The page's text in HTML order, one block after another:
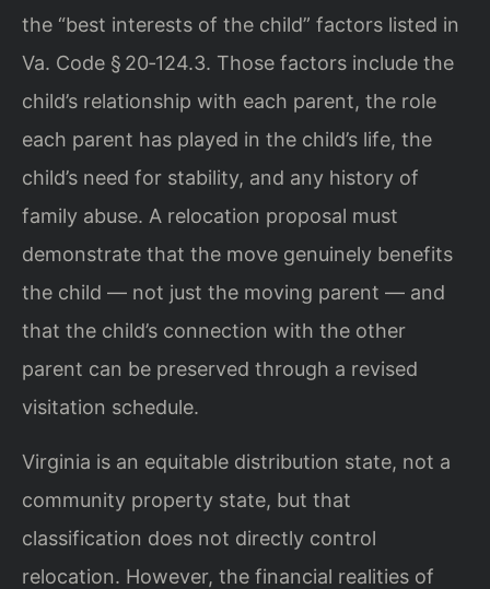
the “best interests of the child” factors listed in
Va. Code § 20‑124.3. Those factors include the
child’s relationship with each parent, the role
each parent has played in the child’s life, the
child’s need for stability, and any history of
family abuse. A relocation proposal must
demonstrate that the move genuinely benefits
the child — not just the moving parent — and
that the child’s connection with the other
parent can be preserved through a revised
visitation schedule.
Virginia is an equitable distribution state, not a
community property state, but that
classification does not directly control
relocation. However, the financial realities of